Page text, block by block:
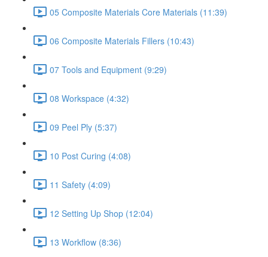
05 Composite Materials Core Materials (11:39)
06 Composite Materials Fillers (10:43)
07 Tools and Equipment (9:29)
08 Workspace (4:32)
09 Peel Ply (5:37)
10 Post Curing (4:08)
11 Safety (4:09)
12 Setting Up Shop (12:04)
13 Workflow (8:36)